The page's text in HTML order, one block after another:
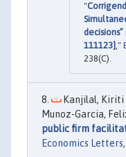
"
111123],"
238(C).
Kanjilal, Kiriti
Munoz-Garcia,
public firm
Economics Letters